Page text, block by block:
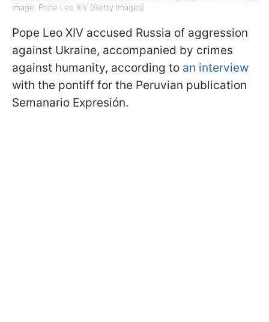
Image: Pope Leo XIV (Getty Images)
Pope Leo XIV accused Russia of aggression
against Ukraine, accompanied by crimes
against humanity, according to an interview
with the pontiff for the Peruvian publication
Semanario Expresión.